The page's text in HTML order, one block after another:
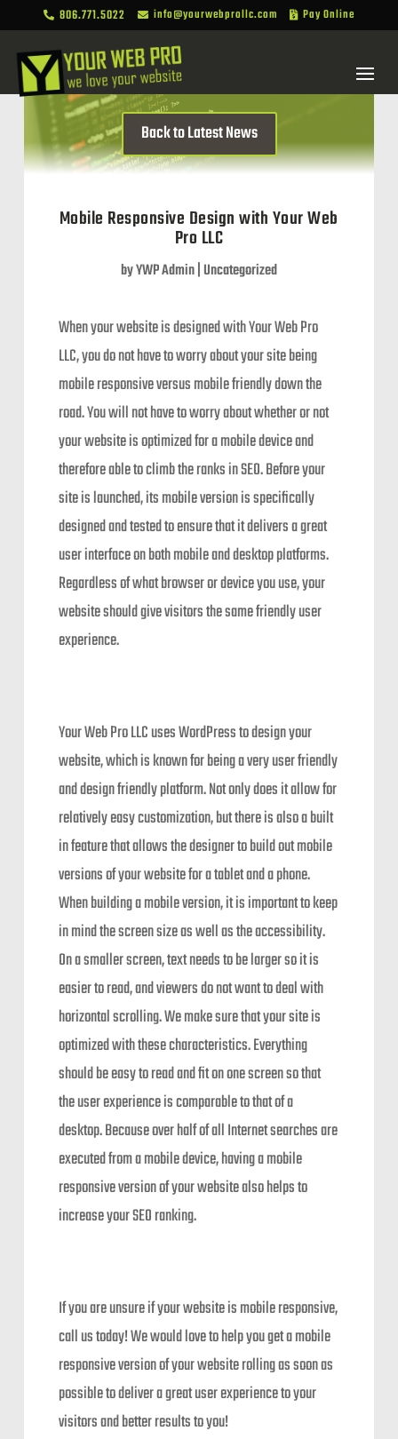
 806.771.5022  info@yourwebprollc.com  Pay Online
Back to Latest News
Mobile Responsive Design with Your Web
Pro LLC
byYWP Admin|Uncategorized
When your website is designed with Your Web Pro
LLC, you do not have to worry about your site being
mobile responsive versus mobile friendly down the
road. You will not have to worry about whether or not
your website is optimized for a mobile device and
therefore able to climb the ranks in SEO. Before your
site is launched, its mobile version is specifically
designed and tested to ensure that it delivers a great
user interface on both mobile and desktop platforms.
Regardless of what browser or device you use, your
website should give visitors the same friendly user
experience.
Your Web Pro LLC uses WordPress to design your
website, which is known for being a very user friendly
and design friendly platform. Not only does it allow for
relatively easy customization, but there is also a built
in feature that allows the designer to build out mobile
versions of your website for a tablet and a phone.
When building a mobile version, it is important to keep
in mind the screen size as well as the accessibility.
On a smaller screen, text needs to be larger so it is
easier to read, and viewers do not want to deal with
horizontal scrolling. We make sure that your site is
optimized with these characteristics. Everything
should be easy to read and fit on one screen so that
the user experience is comparable to that of a
desktop. Because over half of all Internet searches are
executed from a mobile device, having a mobile
responsive version of your website also helps to
increase your SEO ranking.
If you are unsure if your website is mobile responsive,
call us today! We would love to help you get a mobile
responsive version of your website rolling as soon as
possible to deliver a great user experience to your
visitors and better results to you!